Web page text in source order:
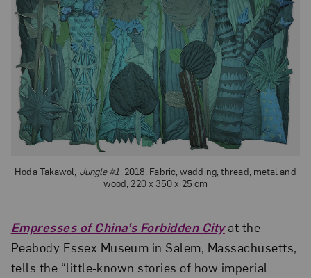
Hoda Takawol, Jungle #1 , 2018, Fabric, wadding, thread, metal and
wood, 220 x 350 x 25 cm
Empresses of China’s Forbidden Cityat the
Peabody Essex Museum in Salem, Massachusetts,
tells the “little-known stories of how imperial